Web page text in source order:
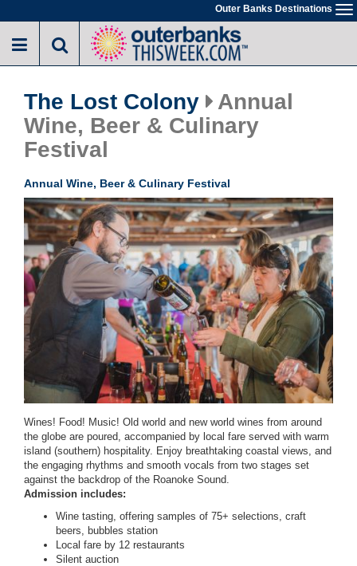
to
main
Outer Banks Destinations
The Lost Colony
Annual
Wine, Beer & Culinary
Festival
Annual Wine, Beer & Culinary Festival
Wines! Food! Music! Old world and new world wines from around
the globe are poured, accompanied by local fare served with warm
island (southern) hospitality. Enjoy breathtaking coastal views, and
the engaging rhythms and smooth vocals from two stages set
against the backdrop of the Roanoke Sound.
Admission includes:
Wine tasting, offering samples of 75+ selections, craft
beers, bubbles station
Local fare by 12 restaurants
Silent auction